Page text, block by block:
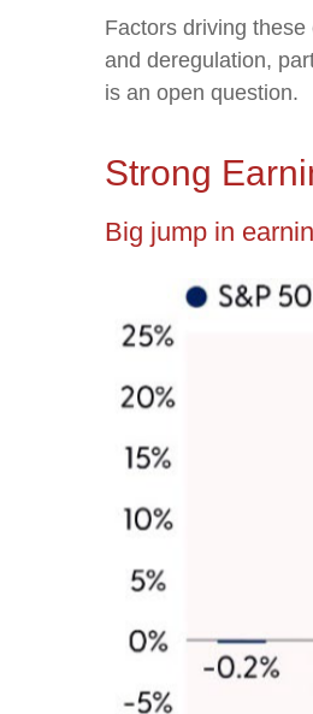
Factors driving
and deregulation,
is an open question.
Strong
Big jump in